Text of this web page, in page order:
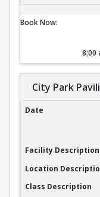
Book Now:
8:00
City Park
City Park Pavilion
Date
Facility Description
Location
Class Description